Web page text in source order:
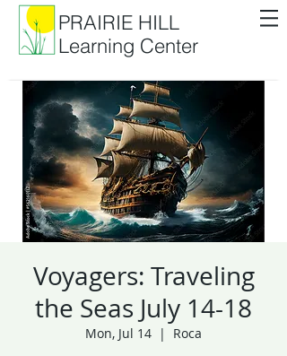
PRAIRIE HILL
Learning Center
Voyagers: Traveling
the Seas July 14-18
Mon, Jul 14
  |
Roca